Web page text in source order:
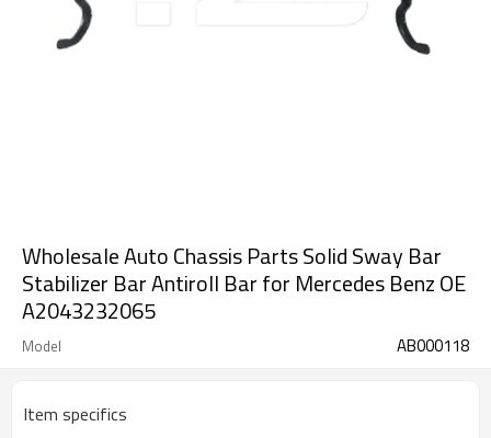
Wholesale Auto Chassis Parts Solid Sway Bar
Stabilizer Bar Antiroll Bar for Mercedes Benz OE
A2043232065
Model AB000118
Item specifics